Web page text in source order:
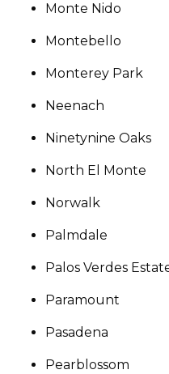
Monte Nido
Montebello
Monterey Park
Neenach
Ninetynine Oaks
North El Monte
Norwalk
Palmdale
Palos Verdes
Paramount
Pasadena
Pearblossom